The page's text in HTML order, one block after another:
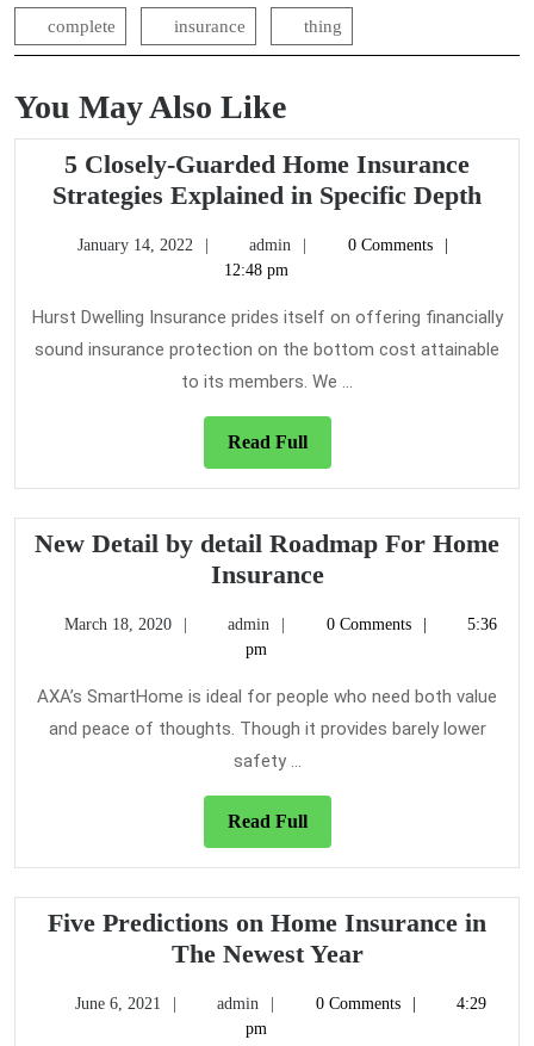
complete insurance thing
You May Also Like
5 Closely-Guarded Home Insurance
Strategies Explained in Specific Depth
January 14, 2022
January
14,
admin admin0 Comments
12:48 pm
Hurst Dwelling Insurance prides itself on offering financially
sound insurance protection on the bottom cost attainable
to its members. We ...
Read FullRead
Full
New Detail by detail Roadmap For Home
InsuranceNew
by
Roadmap
For
Insurance
March 18, 2020
Marchadmin admin0 Comments
5:36
pm
AXA’s SmartHome is ideal for people who need both value
and peace of thoughts. Though it provides barely lower
safety ...
Read FullRead
Full
Five Predictions on Home Insurance in
The Newest YearFive
on
June 6, 2021 admin admin0 Comments
4:29
pm